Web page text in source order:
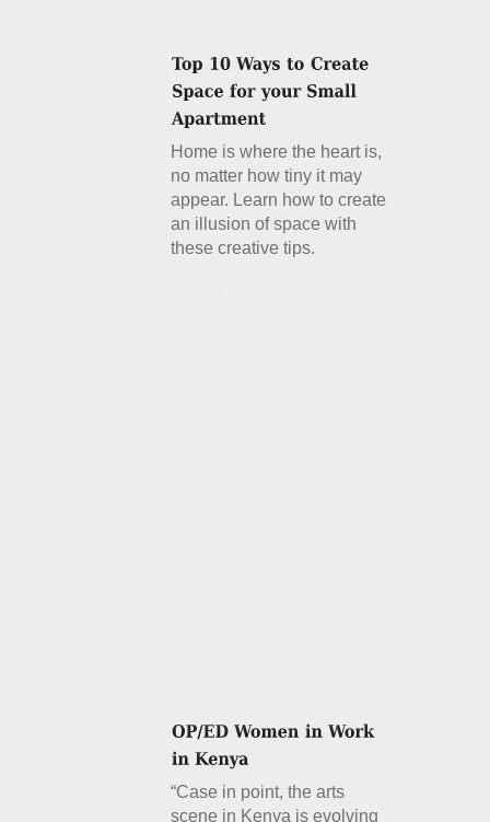
Home is where the heart is,
no matter how tiny it may
appear. Learn how to create
an illusion of space with
these creative tips.
“Case in point, the arts
scene in Kenya is evolving